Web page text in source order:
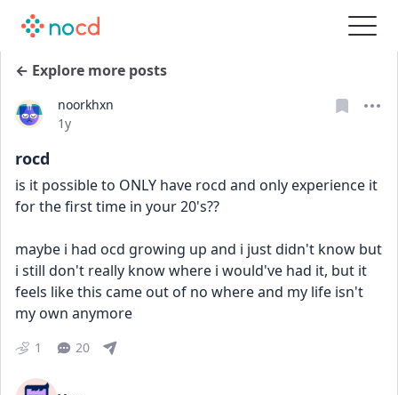
← Explore more posts
noorkhxn
Date posted
1y
rocd
is it possible to ONLY have rocd and only experience it
for the first time in your 20's??
maybe i had ocd growing up and i just didn't know but
i still don't really know where i would've had it, but it
feels like this came out of no where and my life isn't
my own anymore
1 20